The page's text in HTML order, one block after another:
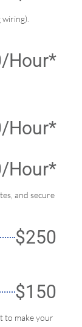
hour*
Hour*
Hour*
and secure
$250
$150
to make your